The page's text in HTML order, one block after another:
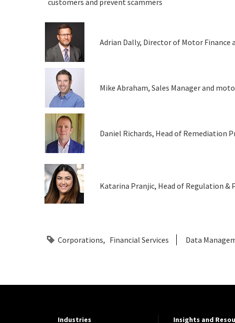
customers and prevent scammers
Adrian Dally, Director of Motor Finance
Mike Abraham, Sales Manager and
Daniel Richards, Head of Remediation
Katarina Pranjic, Head of Regulation &
Corporations Financial Services Data
Industries Insights and